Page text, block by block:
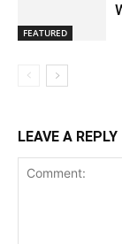
FEATURED
LEAVE A REPLY